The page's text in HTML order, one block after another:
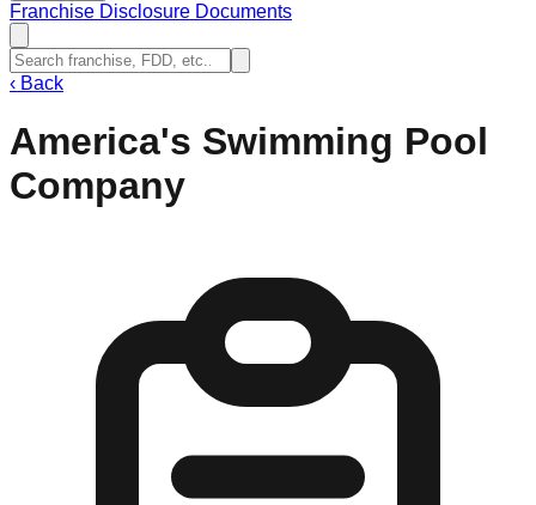
Franchise Disclosure Documents
‹ Back
America's Swimming Pool
Company